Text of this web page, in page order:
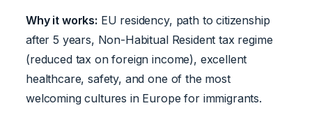
Why it works: EU residency, path to citizenship
after 5 years, Non-Habitual Resident tax regime
(reduced tax on foreign income), excellent
healthcare, safety, and one of the most
welcoming cultures in Europe for immigrants.